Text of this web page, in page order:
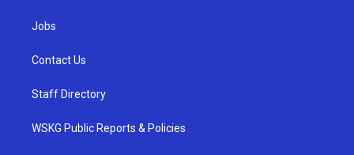
Jobs
Contact Us
Staff Directory
WSKG Public Reports & Policies